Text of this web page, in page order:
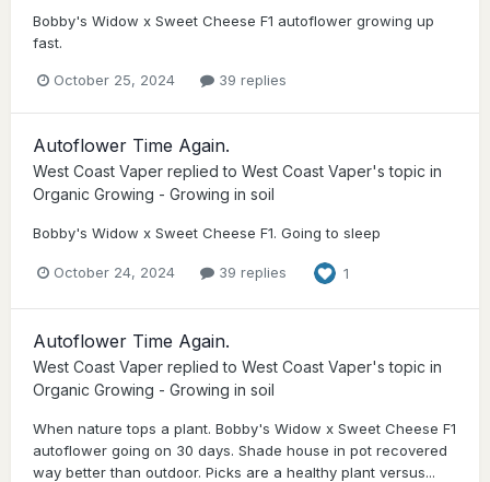
Bobby's Widow x Sweet Cheese F1 autoflower growing up
fast.
October 25, 2024 39 replies
Autoflower Time Again.
West Coast Vaper replied to West Coast Vaper's topic in
Organic Growing - Growing in soil
Bobby's Widow x Sweet Cheese F1. Going to sleep
October 24, 2024 39 replies 1
Autoflower Time Again.
West Coast Vaper replied to West Coast Vaper's topic in
Organic Growing - Growing in soil
When nature tops a plant. Bobby's Widow x Sweet Cheese F1
autoflower going on 30 days. Shade house in pot recovered
way better than outdoor. Picks are a healthy plant versus...